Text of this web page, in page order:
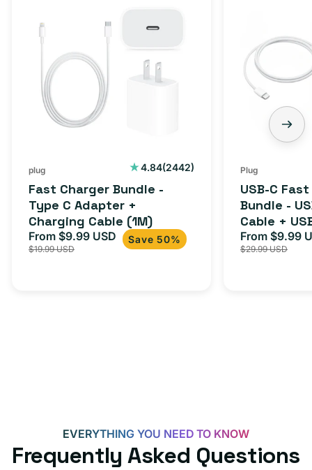
Type
Adapter
(1M)
plug 4.84(2442)
2442
Fast Charger Bundle -
Type C Adapter +
Charging Cable (1M)
Sale
price
From $9.99 USD Regular
price
$19.99 USD
Save 50%
Charger
Bundle
C
Cable
+
USB-
more
Plug
USB-C
Bundle -
Cable +
Adapter
iPhone 15,
Sale
price
From $9.99
$29.99 USD
EVERYTHING YOU NEED TO KNOW
Frequently Asked Questions